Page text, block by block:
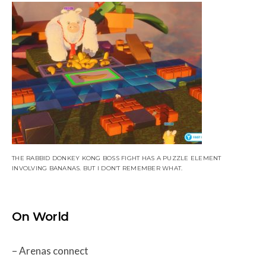
THE RABBID DONKEY KONG BOSS FIGHT HAS A PUZZLE ELEMENT
INVOLVING BANANAS. BUT I DON’T REMEMBER WHAT.
On World
– Arenas connect